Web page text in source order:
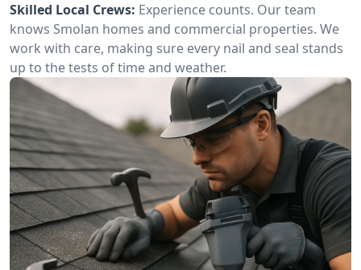
Skilled Local Crews: Experience counts. Our team
knows Smolan homes and commercial properties. We
work with care, making sure every nail and seal stands
up to the tests of time and weather.